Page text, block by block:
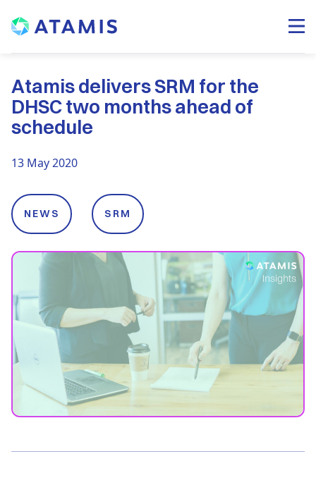
Atamis delivers SRM for the
DHSC two months ahead of
schedule
13 May 2020
NEWS SRM